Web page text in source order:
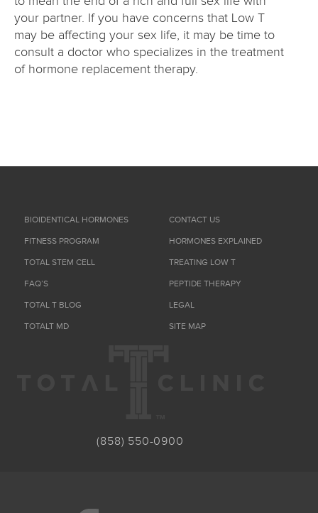
your partner. If you have concerns that Low T
may be affecting your sex life, it may be time to
consult a doctor who specializes in the treatment
of hormone replacement therapy.
BIOIDENTICAL HORMONES
FITNESS PROGRAM
TOTAL STEM CELL
FAQ’S
TOTAL T BLOG
TOTALT MD
CONTACT US
HORMONES EXPLAINED
TREATING LOW T
PEPTIDE THERAPY
LEGAL
SITE MAP
(858) 550-0900